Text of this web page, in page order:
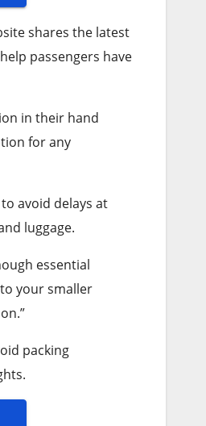
shares the latest
passengers have
in their hand
for any
avoid delays at
luggage.
essential
your smaller
packing